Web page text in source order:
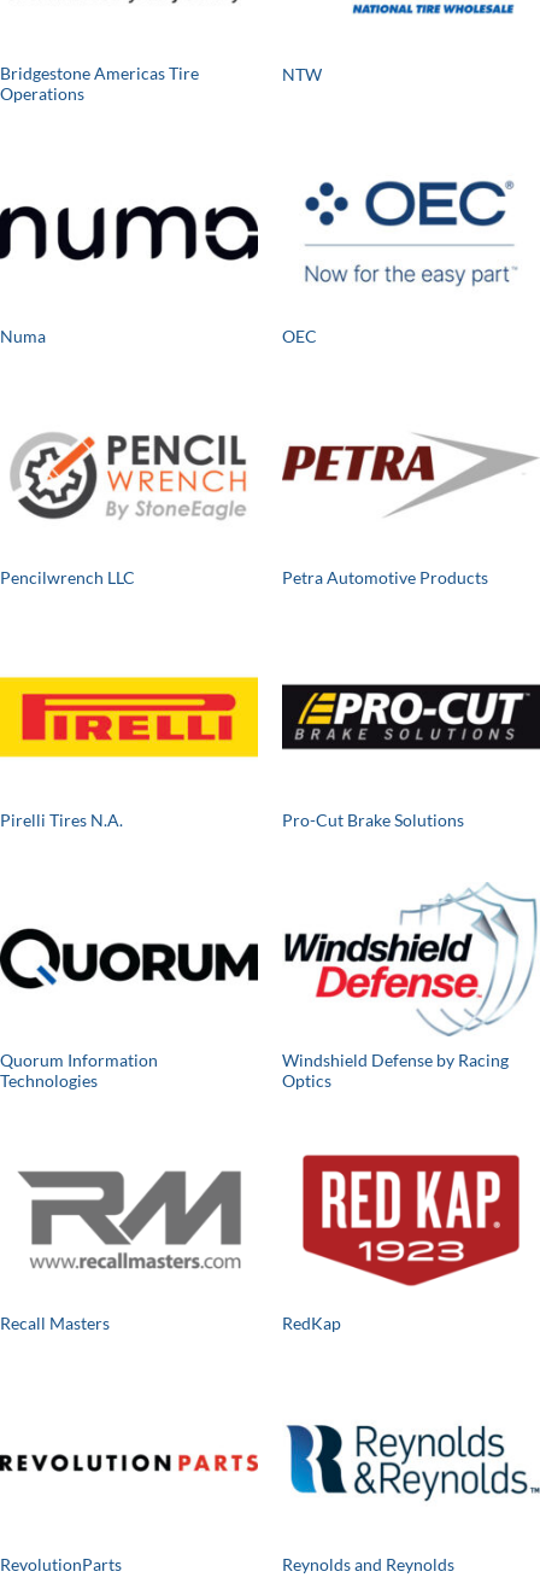
Bridgestone Americas Tire
Operations
NTW
Numa OEC
Pencilwrench LLC Petra Automotive Products
Pirelli Tires N.A. Pro-Cut Brake Solutions
Quorum Information
Technologies
Windshield Defense by Racing
Optics
Recall Masters RedKap
RevolutionParts Reynolds and Reynolds